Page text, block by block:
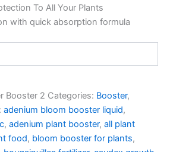
To All Your Plants
with quick absorption formula
Booster 2 Categories: Booster,
adenium bloom booster liquid,
, adenium plant booster, all plant
food, bloom booster for plants,